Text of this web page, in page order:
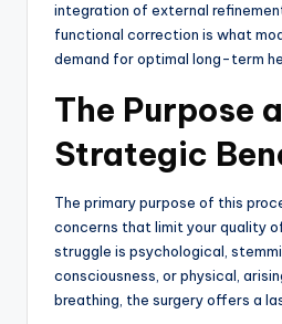
integration of external
functional correction is what
demand for optimal long-term
The Purpose
Strategic
The primary purpose of this
concerns that limit your quality
struggle is psychological,
consciousness, or physical,
breathing, the surgery offers a